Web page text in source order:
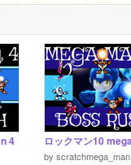
4
by scratchmega_man